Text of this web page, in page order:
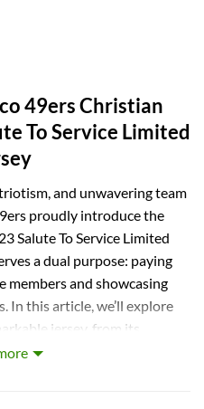
49ers Christian
To Service Limited
and unwavering team
proudly introduce the
Salute To Service Limited
a dual purpose: paying
members and showcasing
In this article, we’ll explore
jersey, from its
impact,